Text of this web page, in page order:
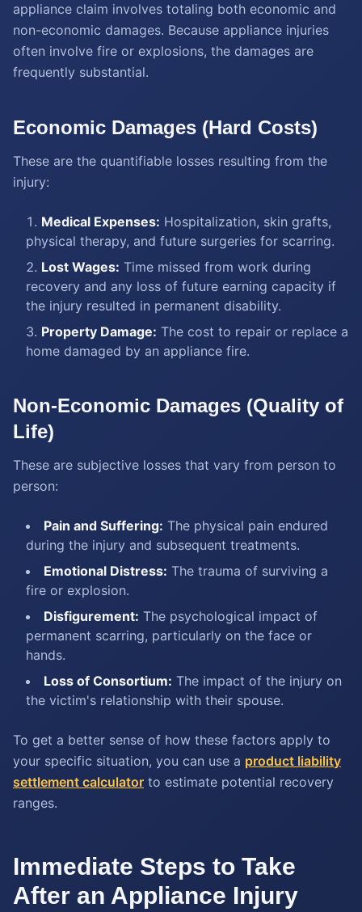
appliance claim involves totaling both economic and
non-economic damages. Because appliance injuries
often involve fire or explosions, the damages are
frequently substantial.
Economic Damages (Hard Costs)
These are the quantifiable losses resulting from the
injury:
Medical Expenses: Hospitalization, skin grafts,
physical therapy, and future surgeries for scarring.
Lost Wages: Time missed from work during
recovery and any loss of future earning capacity if
the injury resulted in permanent disability.
Property Damage: The cost to repair or replace a
home damaged by an appliance fire.
Non-Economic Damages (Quality of
Life)
These are subjective losses that vary from person to
person:
Pain and Suffering: The physical pain endured
during the injury and subsequent treatments.
Emotional Distress: The trauma of surviving a
fire or explosion.
Disfigurement: The psychological impact of
permanent scarring, particularly on the face or
hands.
Loss of Consortium: The impact of the injury on
the victim's relationship with their spouse.
To get a better sense of how these factors apply to
your specific situation, you can use a product liability
settlement calculator to estimate potential recovery
ranges.
Immediate Steps to Take
After an Appliance Injury